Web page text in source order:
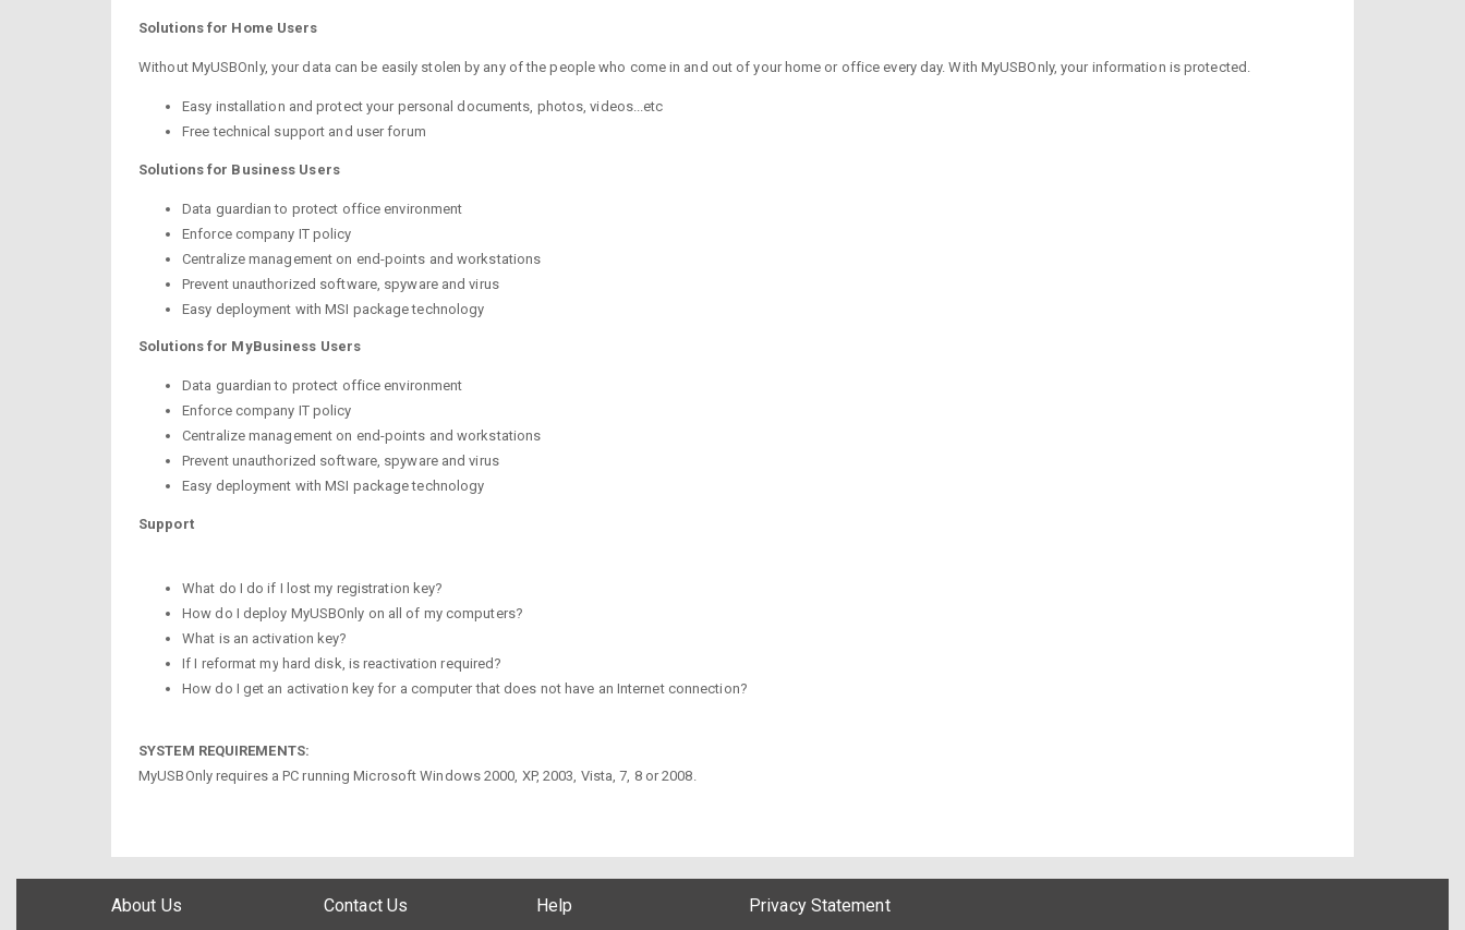
Solutionsfor Home Users
Without MyUSBOnly, your data can be easily stolen by any of the people who come in and out of your home or office every day. With MyUSBOnly, your information is protected.
Easy installation and protect your personal documents, photos, videos...etc
Free technical support and user forum
Solutionsfor Business Users
Data guardian to protect office environment
Enforce company IT policy
Centralize management on end-points and workstations
Prevent unauthorized software, spyware and virus
Easy deployment with MSI package technology
Solutionsfor MyBusiness Users
Data guardian to protect office environment
Enforce company IT policy
Centralize management on end-points and workstations
Prevent unauthorized software, spyware and virus
Easy deployment with MSI package technology
Support
What do I do if I lost my registration key?
How do I deploy MyUSBOnly on all of my computers?
What is an activation key?
If I reformat my hard disk, is reactivation required?
How do I get an activation key for a computer that does not have an Internet connection?
SYSTEM REQUIREMENTS:
MyUSBOnly requires a PC running Microsoft Windows 2000, XP, 2003, Vista, 7, 8 or 2008.
About Us Contact Us Help Privacy Statement